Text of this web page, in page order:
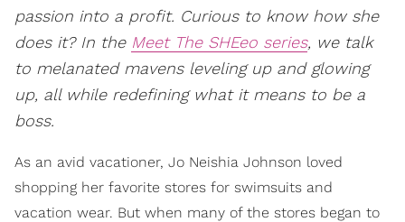
passion into a profit. Curious to know how she
does it? In the Meet The SHEeo series, we talk
to melanated mavens leveling up and glowing
up, all while redefining what it means to be a
boss.
As an avid vacationer, Jo Neishia Johnson loved
shopping her favorite stores for swimsuits and
vacation wear. But when many of the stores began to